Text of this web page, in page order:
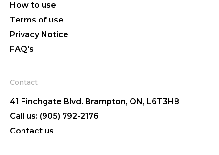
How to use
Terms of use
Privacy Notice
FAQ's
Contact
41 Finchgate Blvd. Brampton, ON, L6T3H8
Call us: (905) 792-2176
Contact us